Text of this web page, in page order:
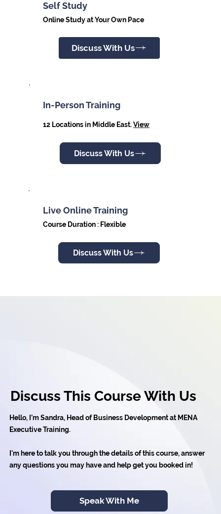
Self Study
Online Study at Your Own Pace
Discuss With Us
In-Person Training
12 Locations in Middle East.View
Discuss With Us
Live Online Training
Course Duration : Flexible
Discuss With Us
Discuss This Course With Us
Hello, I’m Sandra, Head of Business Development at MENA
Executive Training.
I'm here to talk you through the details of this course, answer
any questions you may have and help get you booked in!
Speak With Me